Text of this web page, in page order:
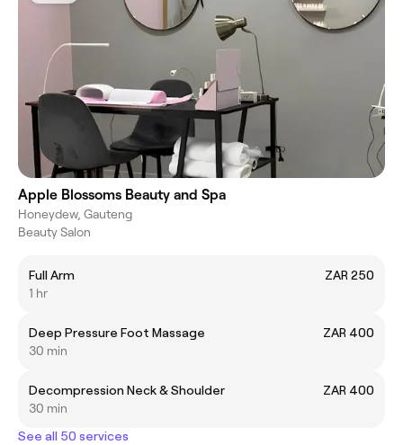
Apple Blossoms Beauty and Spa
Honeydew, Gauteng
Beauty Salon
Full Arm
ZAR 250
1 hr
Deep Pressure Foot Massage
ZAR 400
30 min
Decompression Neck & Shoulder
ZAR 400
30 min
See all 50 services